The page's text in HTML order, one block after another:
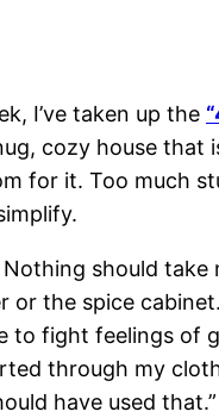
I’ve taken up the
cozy house
for it. Too much
Nothing should take
the spice
to fight feelings of
through my
have used